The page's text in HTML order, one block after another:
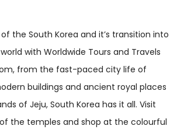
the South Korea and it’s transition into
with Worldwide Tours and Travels
from the fast-paced city life of
buildings and ancient royal places
of Jeju, South Korea has it all. Visit
the temples and shop at the colourful